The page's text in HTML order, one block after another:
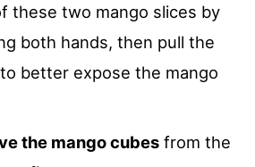
these two mango slices by
both hands, then pull the
better expose the mango
the mango cubes from the